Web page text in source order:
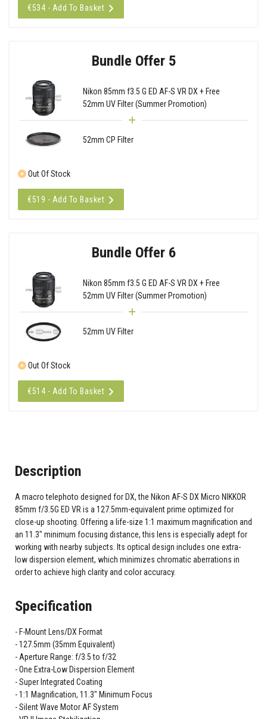
€534 - Add To Basket
Bundle Offer 5
Nikon 85mm f3.5 G ED AF-S VR DX + Free
52mm UV Filter (Summer Promotion)
52mm CP Filter
Out Of Stock
€519 - Add To Basket
Bundle Offer 6
Nikon 85mm f3.5 G ED AF-S VR DX + Free
52mm UV Filter (Summer Promotion)
52mm UV Filter
Out Of Stock
€514 - Add To Basket
Description
A macro telephoto designed for DX, the Nikon AF-S DX Micro NIKKOR
85mm f/3.5G ED VR is a 127.5mm-equivalent prime optimized for
close-up shooting. Offering a life-size 1:1 maximum magnification and
an 11.3" minimum focusing distance, this lens is especially adept for
working with nearby subjects. Its optical design includes one extra-
low dispersion element, which minimizes chromatic aberrations in
order to achieve high clarity and color accuracy.
Specification
F-Mount Lens/DX Format
127.5mm (35mm Equivalent)
Aperture Range: f/3.5 to f/32
One Extra-Low Dispersion Element
Super Integrated Coating
1:1 Magnification, 11.3" Minimum Focus
Silent Wave Motor AF System